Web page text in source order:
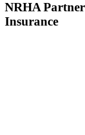
NRHA
Insurance